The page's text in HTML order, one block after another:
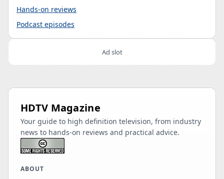
Hands-on reviews
Podcast episodes
Ad slot
HDTV Magazine
Your guide to high definition television, from industry
news to hands-on reviews and practical advice.
ABOUT